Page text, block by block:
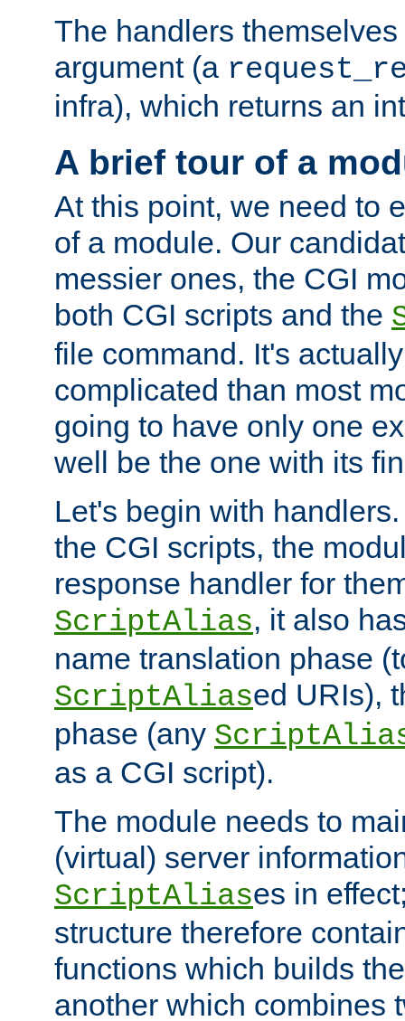
The handlers
argument (a
infra), which returns an
A brief tour of a
At this point, we need to
of a module. Our
messier ones, the CGI
both CGI scripts and the
file command. It's
complicated than most
going to have only one
well be the one with its
Let's begin with
the CGI scripts, the
response handler for
ScriptAlias, it also
name translation phase
ScriptAliased URIs),
phase (any
as a CGI script).
The module needs to
(virtual) server
ScriptAliases in
structure therefore
functions which builds
another which combines